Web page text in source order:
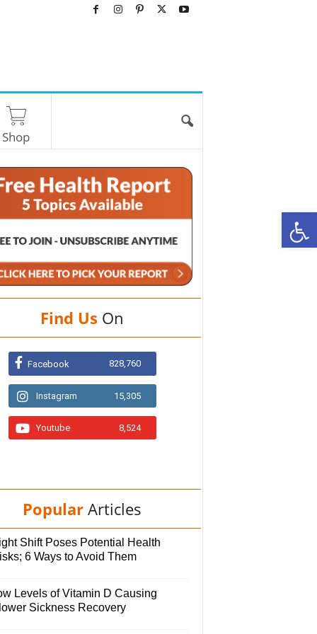
Shop
Find Us On
Facebook 828,760
Instagram 15,305
Youtube 8,524
Popular Articles
Shift Poses Potential Health
6 Ways to Avoid Them
Levels of Vitamin D Causing
Sickness Recovery